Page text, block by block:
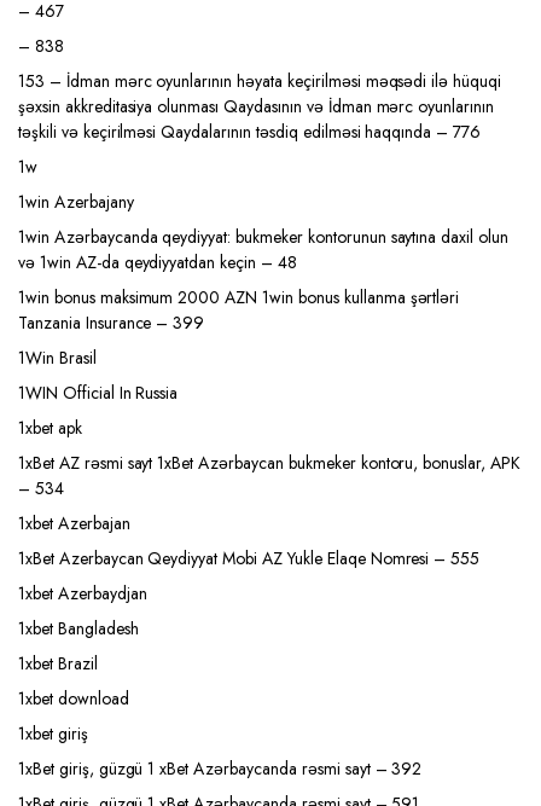
– 467
– 838
153 – İdman mərc oyunlarının həyata keçirilməsi məqsədi ilə hüquqi
şəxsin akkreditasiya olunması Qaydasının və İdman mərc oyunlarının
təşkili və keçirilməsi Qaydalarının təsdiq edilməsi haqqında – 776
1w
1win Azerbajany
1win Azərbaycanda qeydiyyat: bukmeker kontorunun saytına daxil olun
və 1win AZ-da qeydiyyatdan keçin – 48
1win bonus maksimum 2000 AZN 1win bonus kullanma şərtləri
Tanzania Insurance – 399
1Win Brasil
1WIN Official In Russia
1xbet apk
1xBet AZ rəsmi sayt 1xBet Azərbaycan bukmeker kontoru, bonuslar, APK
– 534
1xbet Azerbajan
1xBet Azerbaycan Qeydiyyat Mobi AZ Yukle Elaqe Nomresi – 555
1xbet Azerbaydjan
1xbet Bangladesh
1xbet Brazil
1xbet download
1xbet giriş
1xBet giriş, güzgü 1 xBet Azərbaycanda rəsmi sayt – 392